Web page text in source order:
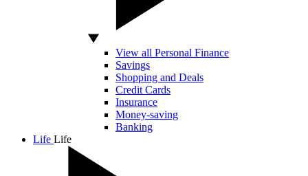
View all Personal Finance
Savings
Shopping and Deals
Credit Cards
Insurance
Money-saving
Banking
Life Life